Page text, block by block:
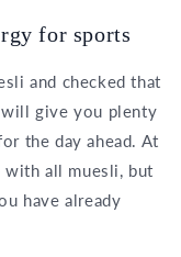
for sports
and checked that
give you plenty
the day ahead. At
with all muesli, but
have already